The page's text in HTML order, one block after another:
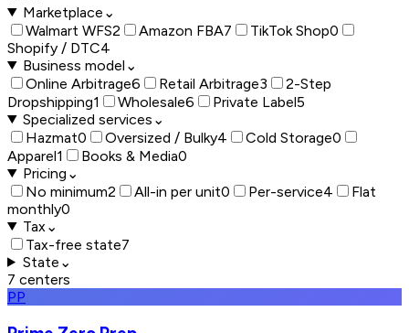
Marketplace ⌄
Walmart WFS2 Amazon FBA7 TikTok Shop0
Shopify / DTC4
Business model ⌄
Online Arbitrage6 Retail Arbitrage3
2-Step
Dropshipping1 Wholesale6 Private Label5
Specialized services ⌄
Hazmat0 Oversized / Bulky4 Cold Storage0
Apparel1 Books & Media0
Pricing ⌄
No minimum2 All-in per unit0 Per-service4
Flat
monthly0
Tax⌄
Tax-free state7
State ⌄
7 centers
PP